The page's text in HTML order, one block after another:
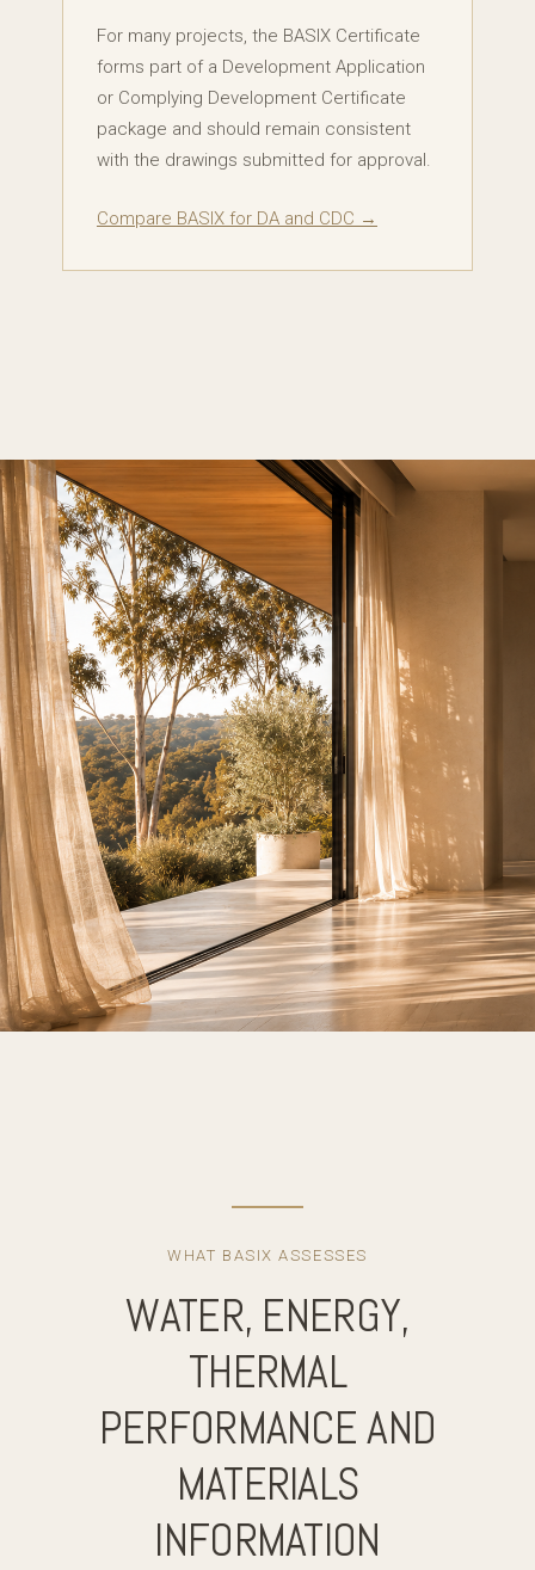
For many projects, the BASIX Certificate
forms part of a Development Application
or Complying Development Certificate
package and should remain consistent
with the drawings submitted for approval.
Compare BASIX for DA and CDC →
WHAT BASIX ASSESSES
WATER, ENERGY,
THERMAL
PERFORMANCE AND
MATERIALS
INFORMATION